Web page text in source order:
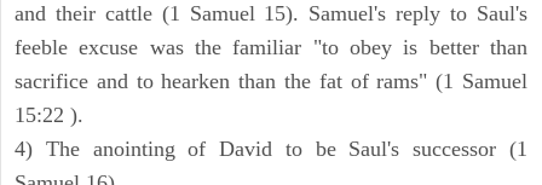
and their cattle (1 Samuel 15). Samuel's reply to Saul's
feeble excuse was the familiar "to obey is better than
sacrifice and to hearken than the fat of rams" (1 Samuel
15:22 ).
4) The anointing of David to be Saul's successor (1